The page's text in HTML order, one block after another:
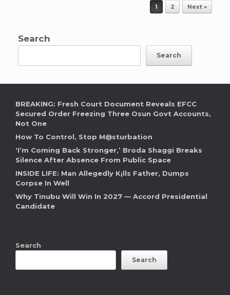
1 2 Next »
Search
Search
BREAKING: Fresh Court Document Reveals EFCC
Secured Order Freezing Three Osun Govt Accounts,
Not One
How To Control, Stop M@sturbation
‘I’m Coming Back Stronger,’ Broda Shaggi Breaks
Silence After Absence From Public Space
INSIDE LIFE: Man Allegedly K¡lls Father, Dumps
Corpse In Well
Why Tinubu Will Win In 2027 — Accord Presidential
Candidate
Search
Search